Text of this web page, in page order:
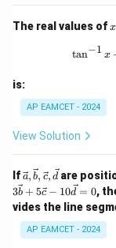
1
- 2
=
The real values ofx
x
tan−1 x
is:
AP EAMCET - 2024
View Solution
If\vec
{a},
\vec
{b},
\vec
{c},
a, b, c, dare
3b + 5c − 10d = 0,
vides the line
AP EAMCET - 2024